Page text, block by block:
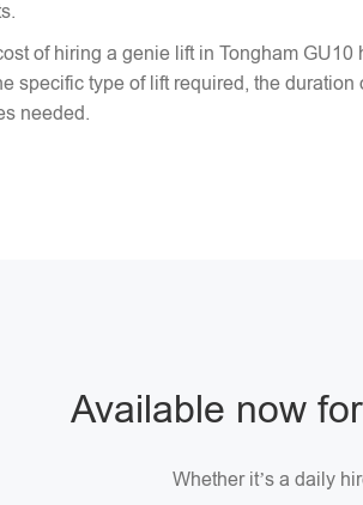
of hiring a genie lift in Tongham
specific type of lift required, the duration
needed.
Available now
Whether it’s a daily